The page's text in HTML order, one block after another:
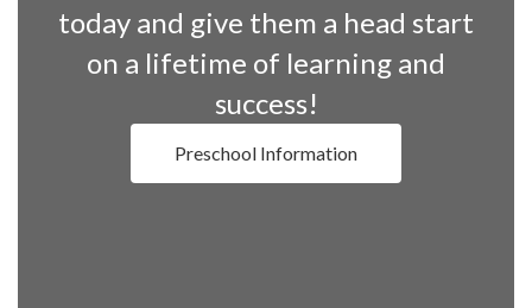
today and give them a head start
on a lifetime of learning and
success!
Preschool Information